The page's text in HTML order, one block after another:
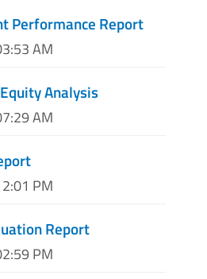
Performance Report
AM
Analysis
AM
PM
Report
PM